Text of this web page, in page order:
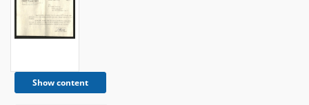
Show content